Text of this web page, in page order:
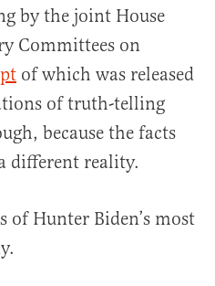
by the joint House
Committees on
of which was released
of truth-telling
because the facts
different reality.
of Hunter Biden’s most